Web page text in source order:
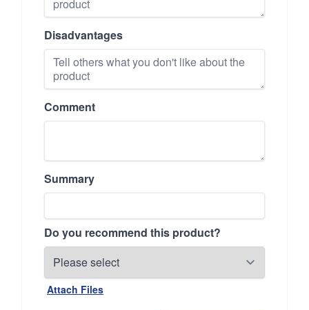
Disadvantages
Comment
Summary
Do you recommend this product?
Attach Files